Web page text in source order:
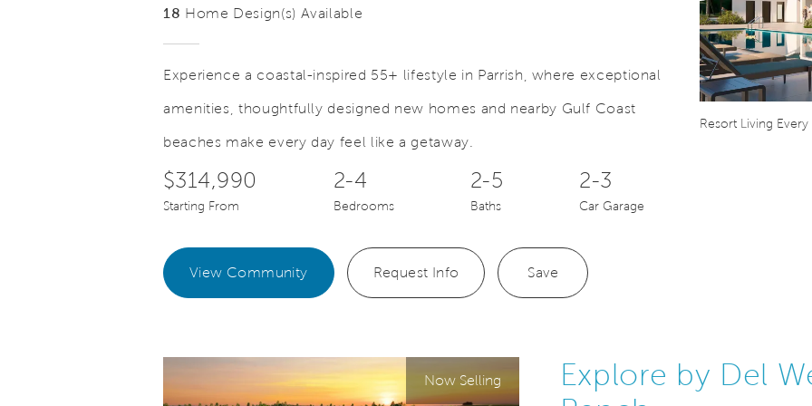
Resort Living Every
18 Home Design(s) Available
Experience a coastal-inspired 55+ lifestyle in Parrish, where exceptional
amenities, thoughtfully designed new homes and nearby Gulf Coast
beaches make every day feel like a getaway.
$314,990
Starting From
2-4
Bedrooms
2-5
Baths
2-3
Car Garage
View Community Request Info Save
Now Selling
Explore by Del